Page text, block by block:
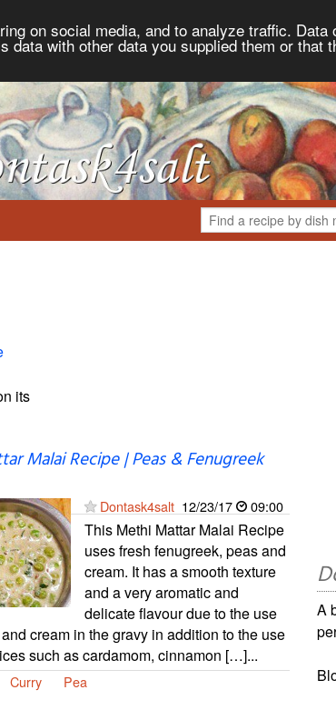
on social media, and to analyze traffic.
with other data you supplied them or that
its
Malai Recipe | Peas & Fenugreek
Dontask4salt 12/23/17 09:00
This Methi Mattar Malai Recipe
uses fresh fenugreek, peas and
cream. It has a smooth texture
and a very aromatic and
delicate flavour due to the use
cream in the gravy in addition to the use
such as cardamom, cinnamon […]...
Curry Pea
A